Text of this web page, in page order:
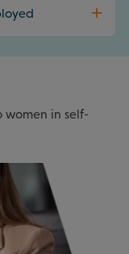
women in self-